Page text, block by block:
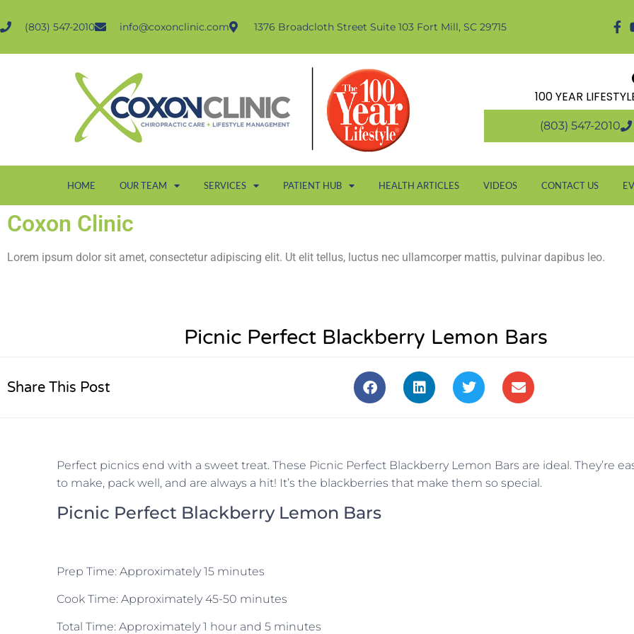
(803) 547-2010 info@coxonclinic.com 1376 Broadcloth Street Suite 103 Fort Mill, SC 29715
100 YEAR
(803) 547-2010
HOME OUR TEAM SERVICES PATIENT HUB HEALTH ARTICLES VIDEOS CONTACT US
Coxon Clinic
Lorem ipsum dolor sit amet, consectetur adipiscing elit. Ut elit tellus, luctus nec ullamcorper mattis, pulvinar dapibus leo.
Picnic Perfect Blackberry Lemon Bars
Share This Post
Perfect picnics end with a sweet treat. These Picnic Perfect Blackberry Lemon Bars are ideal. They’re
to make, pack well, and are always a hit! It’s the blackberries that make them so special.
Picnic Perfect Blackberry Lemon Bars
Prep Time: Approximately 15 minutes
Cook Time: Approximately 45-50 minutes
Total Time: Approximately 1 hour and 5 minutes